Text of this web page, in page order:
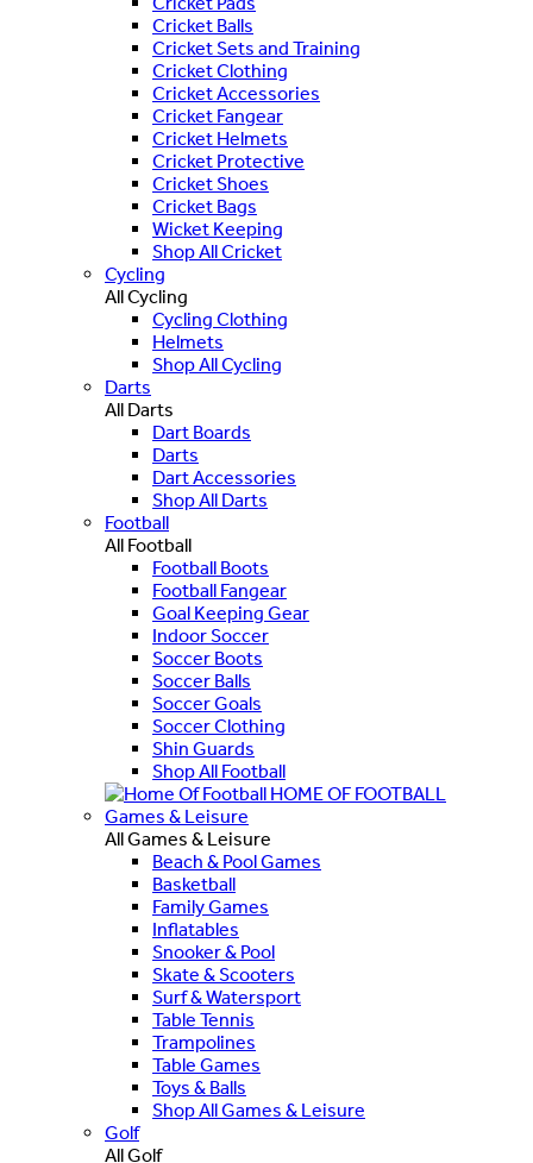
Cricket Balls
Cricket Sets and Training
Cricket Clothing
Cricket Accessories
Cricket Fangear
Cricket Helmets
Cricket Protective
Cricket Shoes
Cricket Bags
Wicket Keeping
Shop All Cricket
Cycling
All Cycling
Cycling Clothing
Helmets
Shop All Cycling
Darts
All Darts
Dart Boards
Darts
Dart Accessories
Shop All Darts
Football
All Football
Football Boots
Football Fangear
Goal Keeping Gear
Indoor Soccer
Soccer Boots
Soccer Balls
Soccer Goals
Soccer Clothing
Shin Guards
Shop All Football
HOME OF FOOTBALL
Games & Leisure
All Games & Leisure
Beach & Pool Games
Basketball
Family Games
Inflatables
Snooker & Pool
Skate & Scooters
Surf & Watersport
Table Tennis
Trampolines
Table Games
Toys & Balls
Shop All Games & Leisure
Golf
All Golf